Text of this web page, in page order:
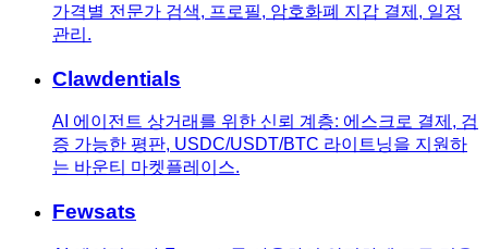
가격별 전문가 검색, 프로필, 암호화폐 지갑 결제, 일정
관리.
Clawdentials
AI 에이전트 상거래를 위한 신뢰 계층: 에스크로 결제, 검
증 가능한 평판, USDC/USDT/BTC 라이트닝을 지원하
는 바운티 마켓플레이스.
Fewsats